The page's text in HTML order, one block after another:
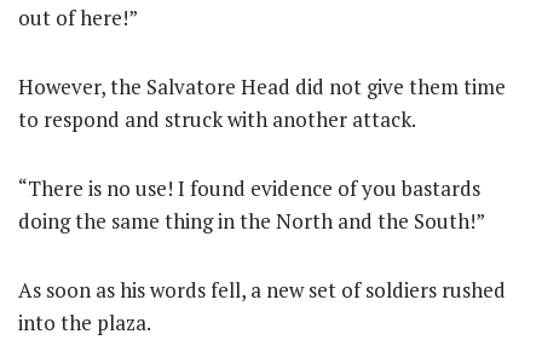
out of here!”
However, the Salvatore Head did not give them time
to respond and struck with another attack.
“There is no use! I found evidence of you bastards
doing the same thing in the North and the South!”
As soon as his words fell, a new set of soldiers rushed
into the plaza.